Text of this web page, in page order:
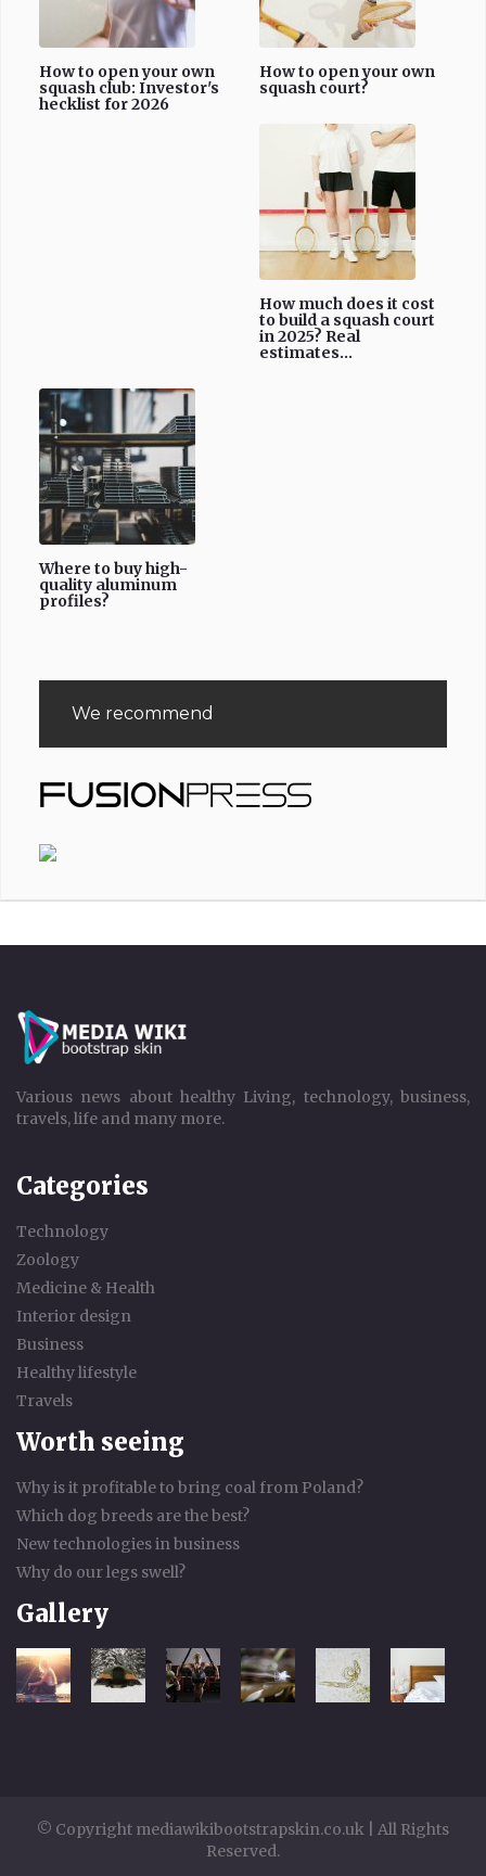
How to open your own
squash club: Investor's
hecklist for 2026
How to open your own
squash court?
How much does it cost
to build a squash court
in 2025? Real
estimates...
Where to buy high-
quality aluminum
profiles?
We recommend
Various news about healthy Living, technology, business,
travels, life and many more.
Categories
Technology
Zoology
Medicine & Health
Interior design
Business
Healthy lifestyle
Travels
Worth seeing
Why is it profitable to bring coal from Poland?
Which dog breeds are the best?
New technologies in business
Why do our legs swell?
Gallery
© Copyright mediawikibootstrapskin.co.uk | All Rights
Reserved.